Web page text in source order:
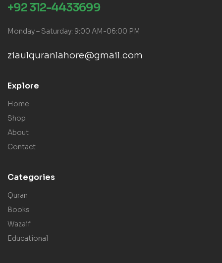
+92 312-4433699
Monday – Saturday: 9:00 AM-06:00 PM
ziaulquranlahore@gmail.com
Explore
Home
Shop
About
Contact
Categories
Quran
Books
Wazaif
Educational